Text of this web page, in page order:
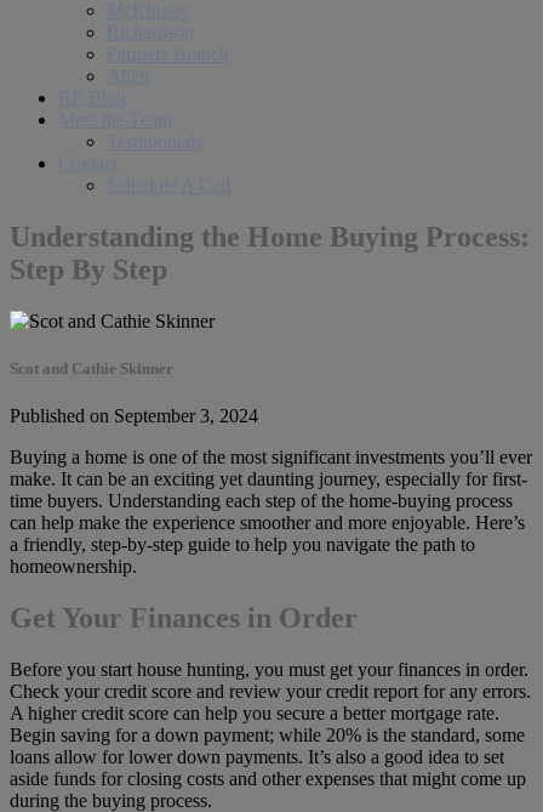
Understanding the Home Buying Process:
Step By Step
Scot and Cathie Skinner
Published on September 3, 2024
Buying a home is one of the most significant investments you’ll ever
make. It can be an exciting yet daunting journey, especially for first-
time buyers. Understanding each step of the home-buying process
can help make the experience smoother and more enjoyable. Here’s
a friendly, step-by-step guide to help you navigate the path to
homeownership.
Get Your Finances in Order
Before you start house hunting, you must get your finances in order.
Check your credit score and review your credit report for any errors.
A higher credit score can help you secure a better mortgage rate.
Begin saving for a down payment; while 20% is the standard, some
loans allow for lower down payments. It’s also a good idea to set
aside funds for closing costs and other expenses that might come up
during the buying process.